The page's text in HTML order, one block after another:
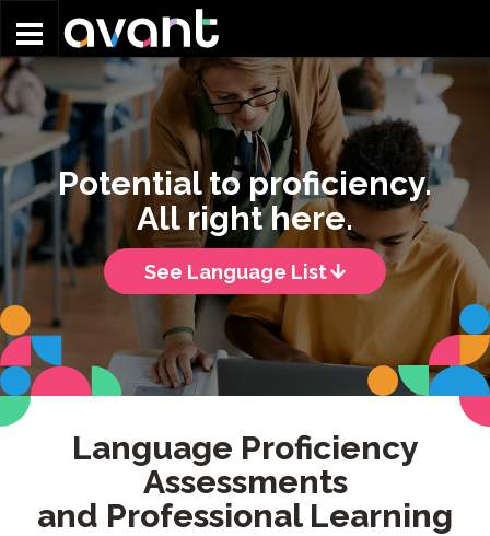
Potential to proficiency.
All right here.
See Language List
Language Proficiency
Assessments
and Professional Learning